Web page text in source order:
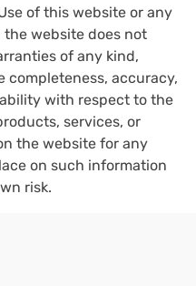
of this website or any
website does not
of any kind,
completeness, accuracy,
with respect to the
services, or
the website for any
on such information
risk.